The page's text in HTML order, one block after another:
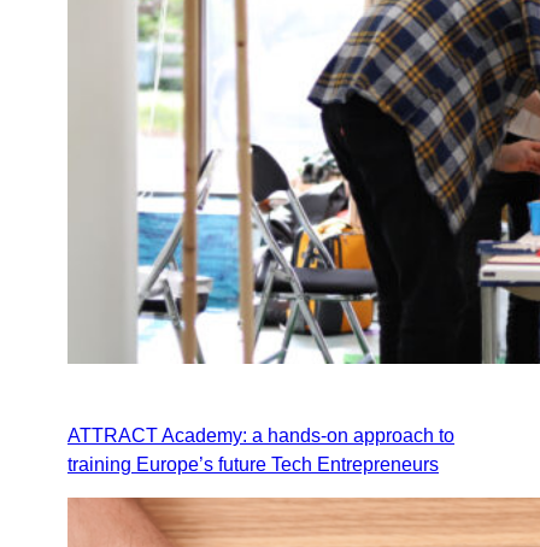
ATTRACT Academy: a hands-on approach to
training Europe’s future Tech Entrepreneurs